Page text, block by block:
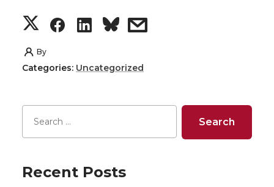
o
l
S
h
r
e
o
S
r
e
o
S
r
e
o
s
r
e
By
Categories: Uncategorized
Recent Posts